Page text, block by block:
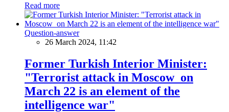
Read more
Question-answer
26 March 2024, 11:42
Former Turkish Interior Minister:
"Terrorist attack in Moscow on
March 22 is an element of the
intelligence war"